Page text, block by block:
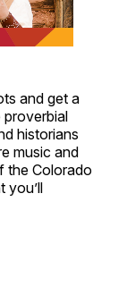
and get a
proverbial
historians
music and
the Colorado
you’ll